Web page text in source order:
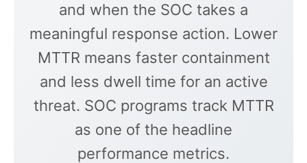
and when the SOC takes a
meaningful response action. Lower
MTTR means faster containment
and less dwell time for an active
threat. SOC programs track MTTR
as one of the headline
performance metrics.